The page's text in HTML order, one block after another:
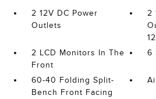
2 12V DC Power
Outlets
2
2 LCD Monitors In The
Front
6
60-40 Folding Split-
Bench Front Facing